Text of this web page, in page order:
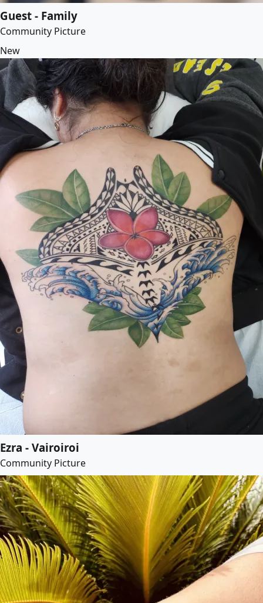
Guest - Family
Community Picture
New
Ezra - Vairoiroi
Community Picture